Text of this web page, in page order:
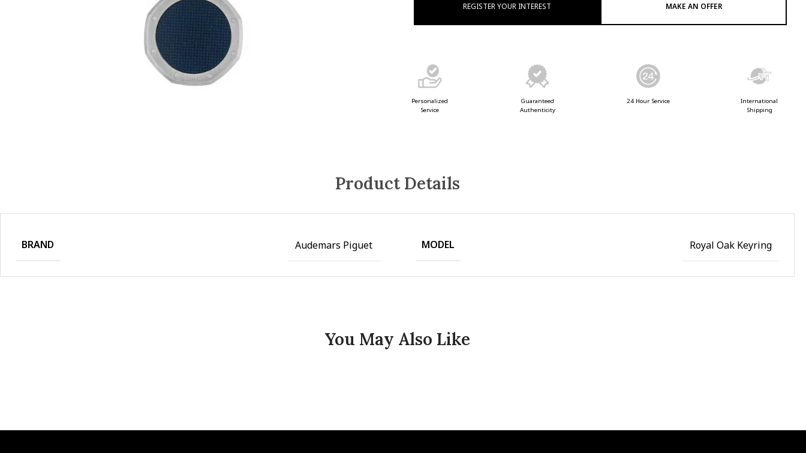
REGISTER YOUR INTEREST MAKE AN OFFER
Personalized
Service
Guaranteed
Authenticity
24 Hour Service
International
Shipping
Product Details
BRAND Audemars Piguet MODEL Royal Oak Keyring
You May Also Like